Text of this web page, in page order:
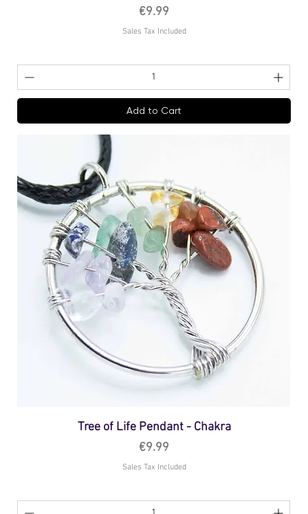
Price
€9.99
Sales Tax Included
Add to Cart
Tree of Life Pendant - Chakra
Price
€9.99
Sales Tax Included